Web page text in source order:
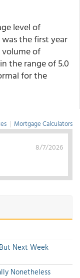
level of
the first year
volume of
the range of 5.0
for the
| Mortgage Calculators
8/7/2026
Next Week
Nonetheless